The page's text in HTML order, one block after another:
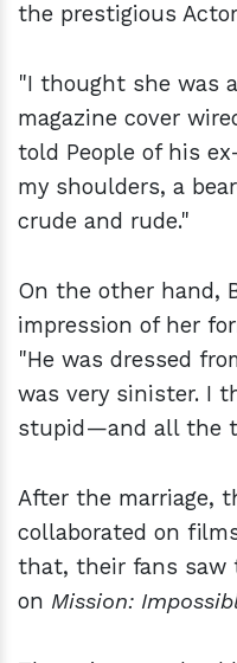
the prestigious
"I thought she was
magazine cover
told People of his
my shoulders, a
crude and rude."
On the other hand,
impression of her
"He was dressed
was very sinister. I
stupid—and all the
After the marriage,
collaborated on
that, their fans saw
on Mission: